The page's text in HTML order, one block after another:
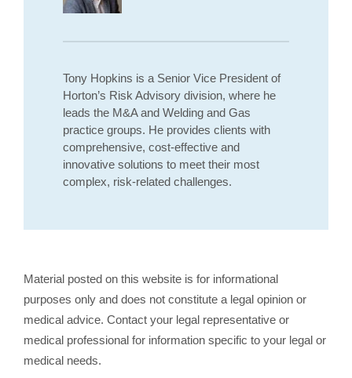
Tony Hopkins is a Senior Vice President of
Horton’s Risk Advisory division, where he
leads the M&A and Welding and Gas
practice groups. He provides clients with
comprehensive, cost-effective and
innovative solutions to meet their most
complex, risk-related challenges.
Material posted on this website is for informational
purposes only and does not constitute a legal opinion or
medical advice. Contact your legal representative or
medical professional for information specific to your legal or
medical needs.